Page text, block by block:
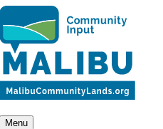
to
content
Menu